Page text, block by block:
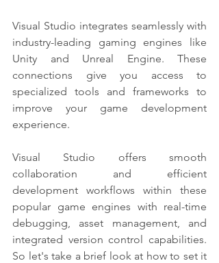
Visual Studio integrates seamlessly with
industry-leading gaming engines like
Unity and Unreal Engine. These
connections give you access to
specialized tools and frameworks to
improve your game development
experience.
Visual Studio offers smooth
collaboration and efficient
development workflows within these
popular game engines with real-time
debugging, asset management, and
integrated version control capabilities.
So let's take a brief look at how to set it